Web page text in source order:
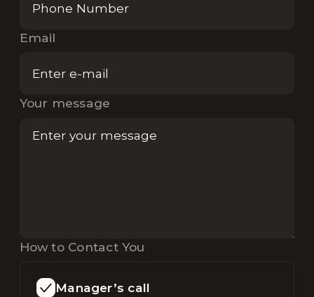
Email
Your message
How to Contact You
Manager’s call